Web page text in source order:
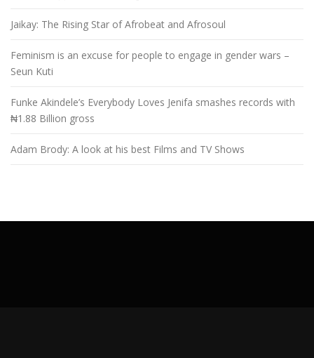
Jaikay: The Rising Star of Afrobeat and Afrosoul
Feminism is an excuse for people to engage in gender wars –
Seun Kuti
Funke Akindele’s Everybody Loves Jenifa smashes records with
₦1.88 Billion gross
Adam Brody: A look at his best Films and TV Shows